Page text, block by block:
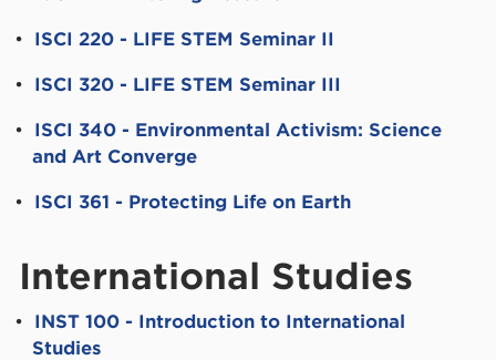
• ISCI 220 - LIFE STEM Seminar II
• ISCI 320 - LIFE STEM Seminar III
• ISCI 340 - Environmental Activism: Science
and Art Converge
• ISCI 361 - Protecting Life on Earth
International Studies
• INST 100 - Introduction to International
Studies